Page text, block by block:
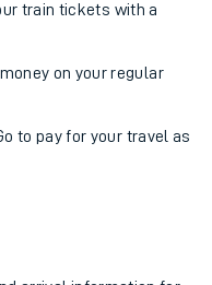
train tickets with a
on your regular
to pay for your travel as